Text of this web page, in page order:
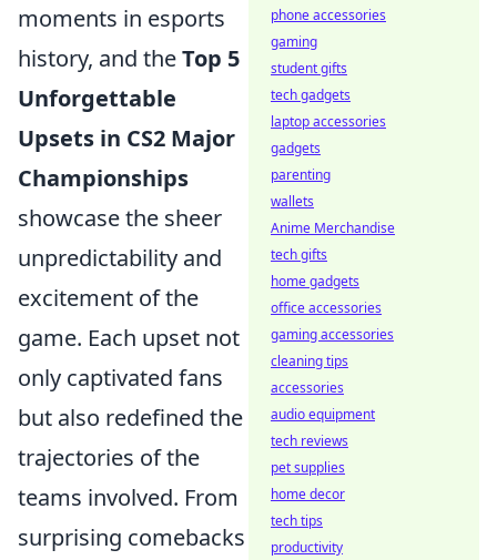
moments in esports
history, and theTop 5
Unforgettable
Upsets in CS2 Major
Championships
showcase the sheer
unpredictability and
excitement of the
game. Each upset not
only captivated fans
but also redefined the
trajectories of the
teams involved. From
surprising comebacks
phone accessories
gaming
student gifts
tech gadgets
laptop accessories
gadgets
parenting
wallets
Anime Merchandise
tech gifts
home gadgets
office accessories
gaming accessories
cleaning tips
accessories
audio equipment
tech reviews
pet supplies
home decor
tech tips
productivity